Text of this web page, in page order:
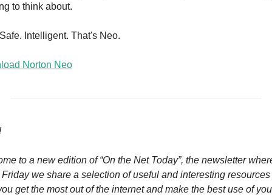
to think about.
Intelligent. That's Neo.
Norton Neo
to a new edition of “On the Net Today”, the newsletter
we share a selection of useful and interesting resources
get the most out of the internet and make the best use of